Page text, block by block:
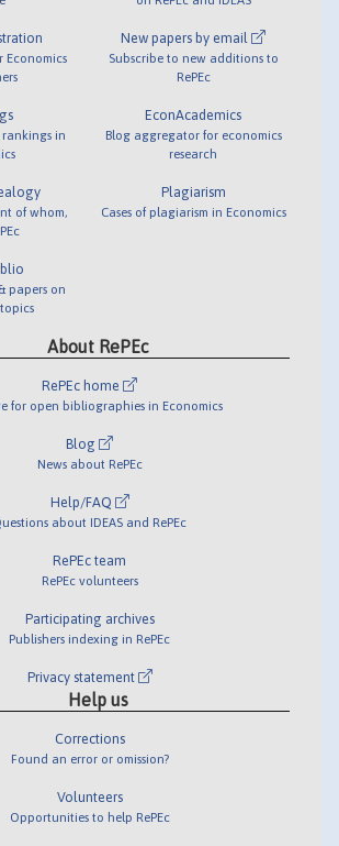
Economics
rankings in
of whom,
papers on
New papers by email
Subscribe to new additions to
RePEc
EconAcademics
Blog aggregator for economics
research
Plagiarism
Cases of plagiarism in Economics
About RePEc
RePEc home
for open bibliographies in Economics
Blog
News about RePEc
Help/FAQ
about IDEAS and RePEc
RePEc team
RePEc volunteers
Participating archives
Publishers indexing in RePEc
Privacy statement
Help us
Corrections
Found an error or omission?
Volunteers
Opportunities to help RePEc